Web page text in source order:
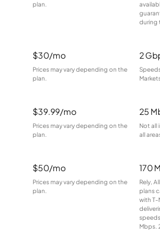
plan.
during
$30/mo
Prices may vary depending on the
plan.
2
$39.99/mo
Prices may vary depending on the
plan.
25
Not all
all
$50/mo
Prices may vary depending on the
plan.
170
Rely,
plans
with T-
Mbps.